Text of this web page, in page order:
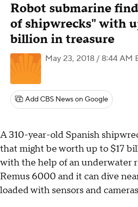
Robot submarine
of shipwrecks" with
billion in treasure
May 23, 2018 / 8:44 AM
Add CBS News on Google
A 310-year-old Spanish
that might be worth up to $17
with the help of an underwater
Remus 6000 and it can dive
loaded with sensors and